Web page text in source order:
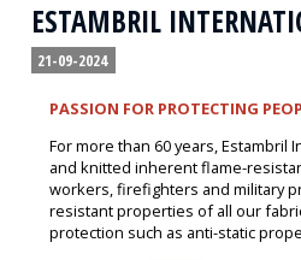
ESTAMBRIL
21-09-2024
PASSION FOR PROTECTING
For more than 60 years,
and knitted inherent flame-
workers, firefighters and military
resistant properties of all our
protection such as anti-static